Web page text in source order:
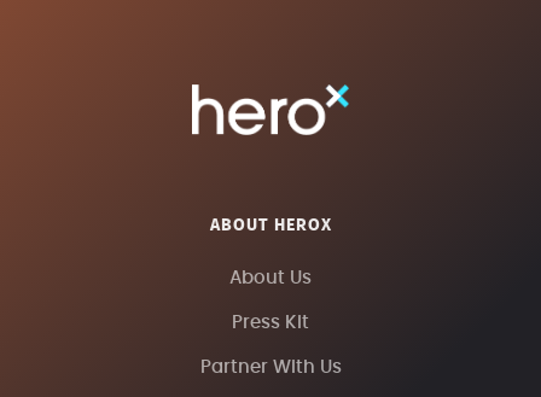
ABOUT HEROX
About Us
Press Kit
Partner With Us